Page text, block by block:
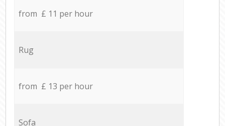
from £ 11 per hour
Rug
from £ 13 per hour
Sofa